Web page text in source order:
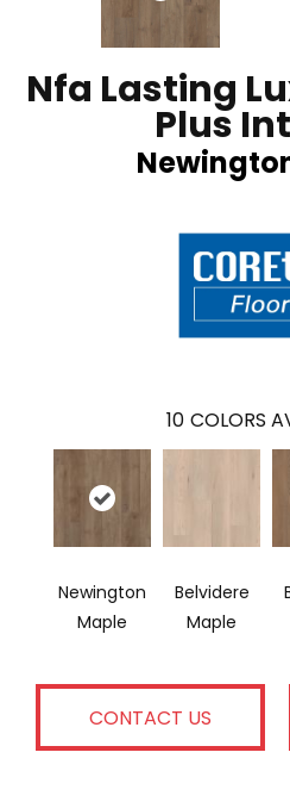
Nfa Lasting
Plus
10 COLORS
Newington
Maple
Belvidere
Maple
CONTACT US